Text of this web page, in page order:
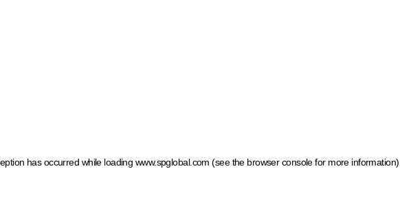
has occurred while loading www.spglobal.com (see the browser console for more information)